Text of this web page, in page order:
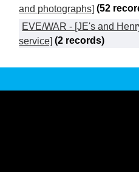
and photographs] (52
EVE/WAR - [JE's and
service] (2 records)